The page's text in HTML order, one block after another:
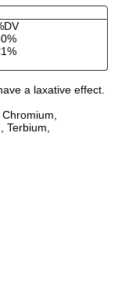
a laxative effect.
Terbium,